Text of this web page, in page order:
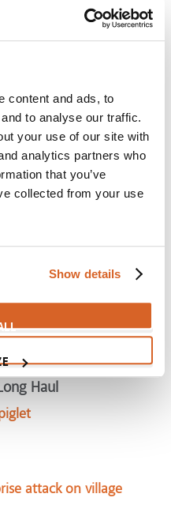
content and ads, to
to analyse our traffic.
your use of our site with
analytics partners who
that you’ve
collected from your use
Show details
suddenly appear
into Grandma's
talking teddy bear
Haul
attack on village